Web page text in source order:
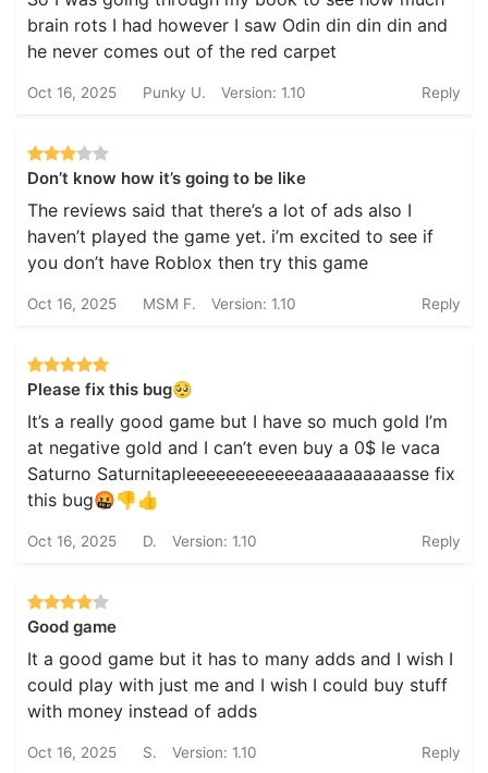
brain rots I had however I saw Odin din din din and
he never comes out of the red carpet
Oct 16, 2025 Punky U. Version: 1.10 Reply
Don’t know how it’s going to be like
The reviews said that there’s a lot of ads also I
haven’t played the game yet. i’m excited to see if
you don’t have Roblox then try this game
Oct 16, 2025 MSM F. Version: 1.10 Reply
Please fix this bug🥺
It’s a really good game but I have so much gold I’m
at negative gold and I can’t even buy a 0$ le vaca
Saturno Saturnitapleeeeeeeeeeeeaaaaaaaaaasse fix
this bug🤬👎👍
Oct 16, 2025 D. Version: 1.10 Reply
Good game
It a good game but it has to many adds and I wish I
could play with just me and I wish I could buy stuff
with money instead of adds
Oct 16, 2025 S. Version: 1.10 Reply